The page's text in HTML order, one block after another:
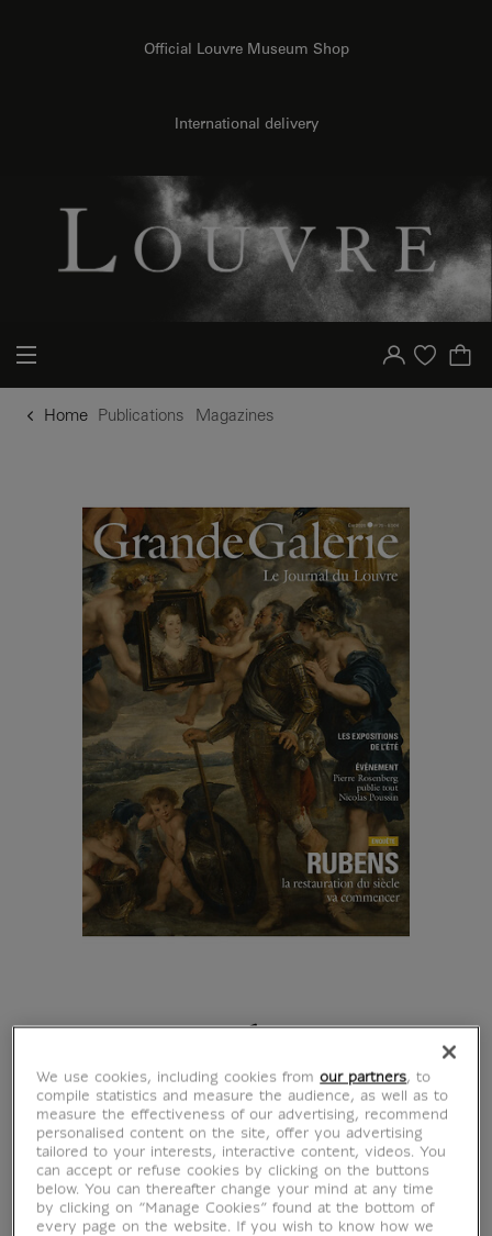
Official Louvre Museum Shop
International delivery
Your account
Purchase list
Home Publications Magazines
Browse the book
Le Journal du Louvre -
N°75 - Grande Galerie
We use cookies, including cookies fromour partners, to
compile statistics and measure the audience, as well as to
measure the effectiveness of our advertising, recommend
personalised content on the site, offer you advertising
tailored to your interests, interactive content, videos. You
can accept or refuse cookies by clicking on the buttons
below. You can thereafter change your mind at any time
by clicking on “Manage Cookies” found at the bottom of
every page on the website. If you wish to know how we